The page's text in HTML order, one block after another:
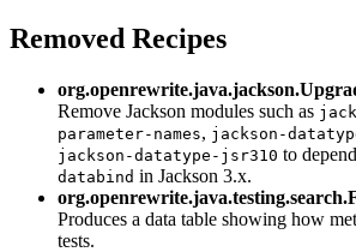
Removed Recipes
Remove Jackson modules such as
parameter-names, jackson-
jackson-datatype-jsr310 to
databind in Jackson 3.x.
Produces a data table showing how
tests.